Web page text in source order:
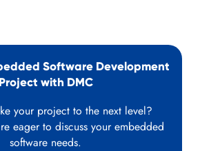
Software Development
Project with DMC
your project to the next level?
eager to discuss your embedded
software needs.